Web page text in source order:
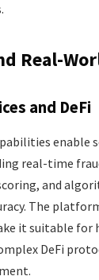
Real-
and DeFi
real-time
and
The
it suitable for
DeFi